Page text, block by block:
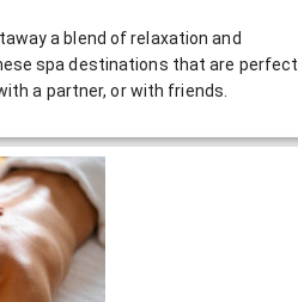
a blend of relaxation and
spa destinations that are perfect
a partner, or with friends.